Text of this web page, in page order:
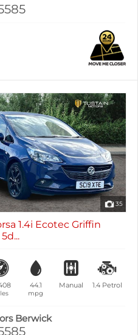
35
1.4i Ecotec Griffin
44.1
mpg
Manual 1.4 Petrol
Berwick